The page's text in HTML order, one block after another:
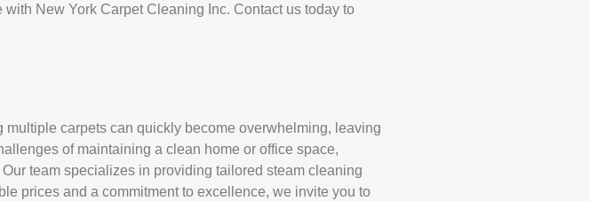
New York Carpet Cleaning Inc. Contact us today to
carpets can quickly become overwhelming, leaving
of maintaining a clean home or office space,
team specializes in providing tailored steam cleaning
prices and a commitment to excellence, we invite you to